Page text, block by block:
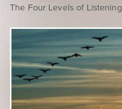
The Four Levels of Listening